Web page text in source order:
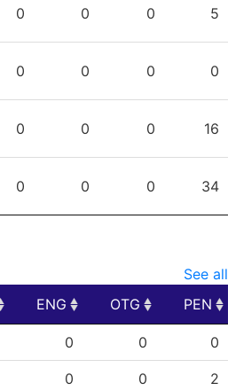
0 0 0 5
0 0 0 0
0 0 0 16
0 0 0 34
See all
ENG OTG
PEN
ENG OTG PEN
0 0 0
0 0 2